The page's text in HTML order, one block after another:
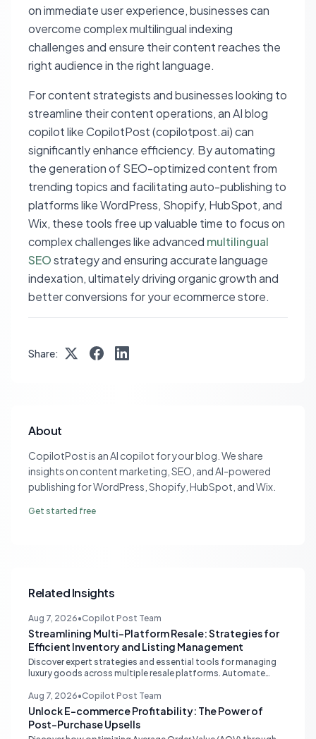
on immediate user experience, businesses can
overcome complex multilingual indexing
challenges and ensure their content reaches the
right audience in the right language.
For content strategists and businesses looking to
streamline their content operations, an AI blog
copilot like CopilotPost (copilotpost.ai) can
significantly enhance efficiency. By automating
the generation of SEO-optimized content from
trending topics and facilitating auto-publishing to
platforms like WordPress, Shopify, HubSpot, and
Wix, these tools free up valuable time to focus on
complex challenges like advanced multilingual
SEOstrategy and ensuring accurate language
indexation, ultimately driving organic growth and
better conversions for your ecommerce store.
Share:
About
CopilotPost is an AI copilot for your blog. We share
insights on content marketing, SEO, and AI-powered
publishing for WordPress, Shopify, HubSpot, and Wix.
Get started free
Related Insights
Aug 7, 2026•Copilot Post Team
Streamlining Multi-Platform Resale: Strategies for
Efficient Inventory and Listing Management
Discover expert strategies and essential tools for managing
luxury goods across multiple resale platforms. Automate
time and prevent overselling.
Aug 7, 2026•Copilot Post Team
Unlock E-commerce Profitability: The Power of
Post-Purchase Upsells